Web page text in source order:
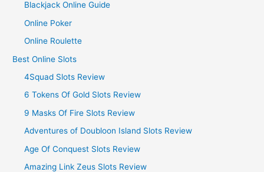
Blackjack Online Guide
Online Poker
Online Roulette
Best Online Slots
4Squad Slots Review
6 Tokens Of Gold Slots Review
9 Masks Of Fire Slots Review
Adventures of Doubloon Island Slots Review
Age Of Conquest Slots Review
Amazing Link Zeus Slots Review